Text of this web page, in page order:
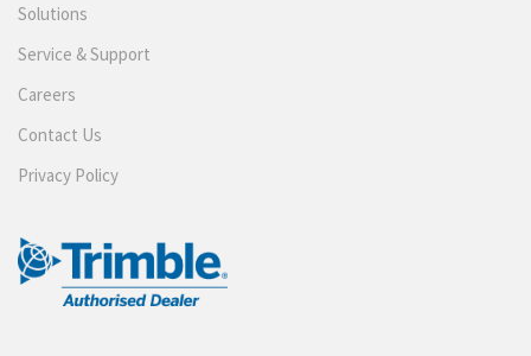
Solutions
Service & Support
Careers
Contact Us
Privacy Policy